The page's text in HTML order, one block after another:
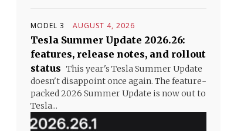
MODEL 3 AUGUST 4, 2026
Tesla Summer Update 2026.26:
features, release notes, and rollout
status This year's Tesla Summer Update
doesn't disappoint once again. The feature-
packed 2026 Summer Update is now out to
Tesla...